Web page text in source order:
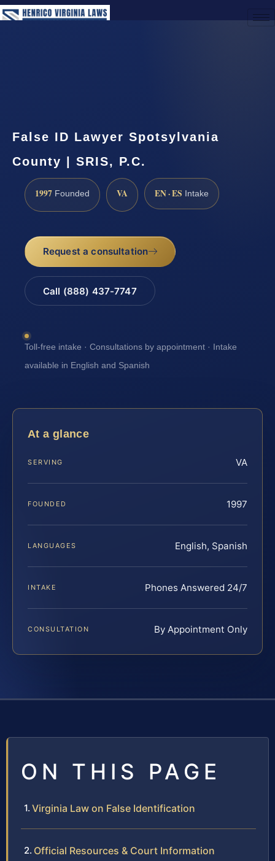
False ID Lawyer Spotsylvania
County | SRIS, P.C.
1997 Founded VA EN · ES Intake
Request a consultation
Call (888) 437-7747
Toll-free intake · Consultations by appointment · Intake
available in English and Spanish
At a glance
SERVING VA
FOUNDED 1997
LANGUAGES English, Spanish
INTAKE Phones Answered 24/7
CONSULTATION By Appointment Only
ON THIS PAGE
Virginia Law on False Identification
Official Resources & Court Information